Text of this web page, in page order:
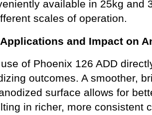
available in 25kg and
scales of operation.
and Impact on
of Phoenix 126 ADD
outcomes. A smoother,
surface allows for
in richer, more consistent